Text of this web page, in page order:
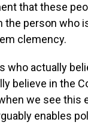
that these
the person who
clemency.
who actually
believe in the
we see this
enables